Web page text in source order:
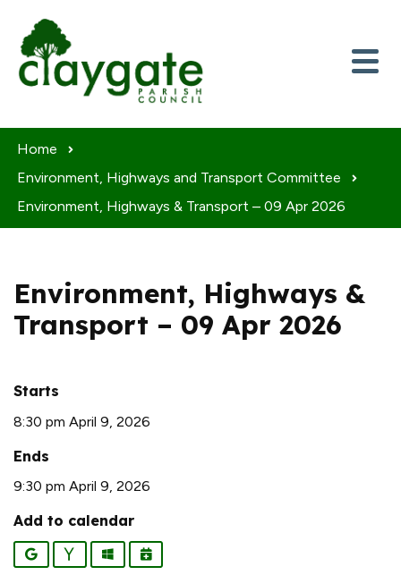
Home
Environment, Highways and Transport Committee
Environment, Highways & Transport – 09 Apr 2026
Environment, Highways &
Transport – 09 Apr 2026
Starts
8:30 pm April 9, 2026
Ends
9:30 pm April 9, 2026
Add to calendar
Google YahooOutlookiCalendar